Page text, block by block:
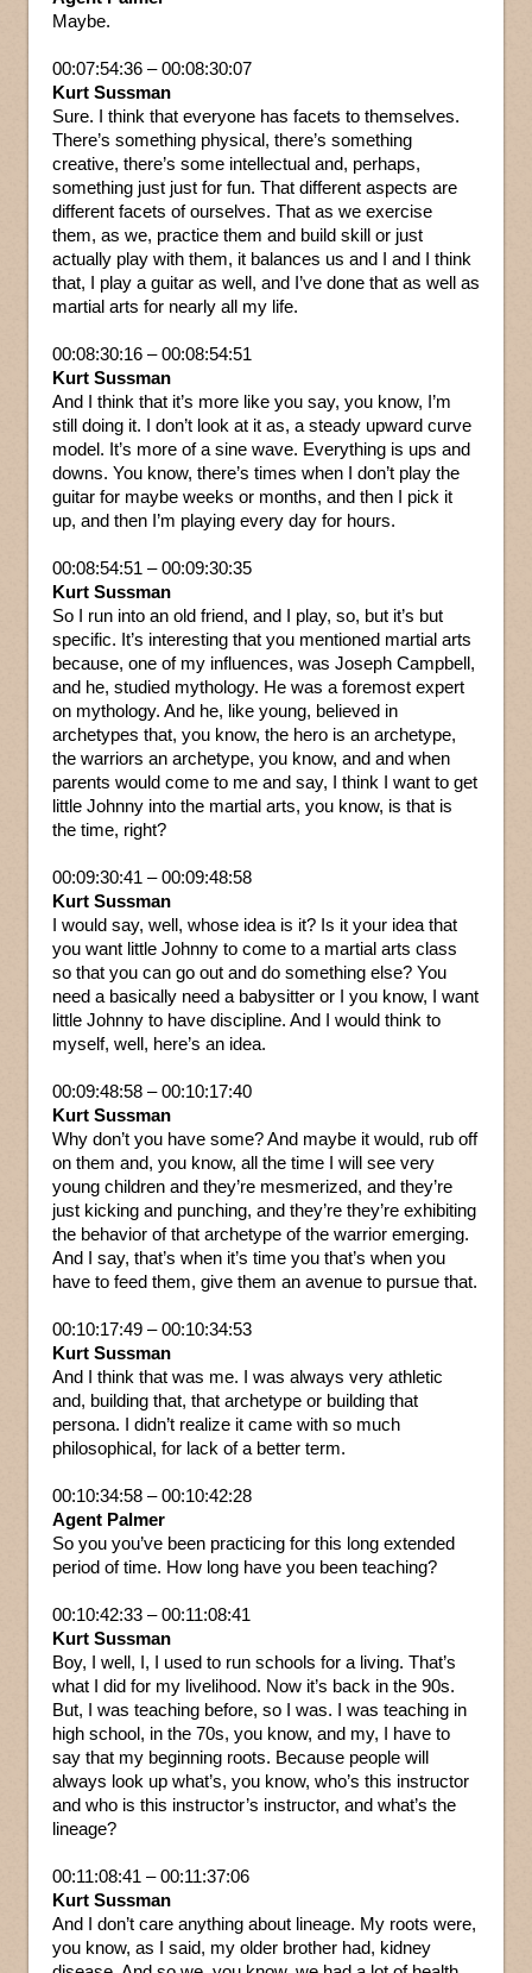
Maybe.
00:07:54:36 – 00:08:30:07
Kurt Sussman
Sure. I think that everyone has facets to themselves.
There’s something physical, there’s something
creative, there’s some intellectual and, perhaps,
something just just for fun. That different aspects are
different facets of ourselves. That as we exercise
them, as we, practice them and build skill or just
actually play with them, it balances us and I and I think
that, I play a guitar as well, and I’ve done that as well as
martial arts for nearly all my life.
00:08:30:16 – 00:08:54:51
Kurt Sussman
And I think that it’s more like you say, you know, I’m
still doing it. I don’t look at it as, a steady upward curve
model. It’s more of a sine wave. Everything is ups and
downs. You know, there’s times when I don’t play the
guitar for maybe weeks or months, and then I pick it
up, and then I’m playing every day for hours.
00:08:54:51 – 00:09:30:35
Kurt Sussman
So I run into an old friend, and I play, so, but it’s but
specific. It’s interesting that you mentioned martial arts
because, one of my influences, was Joseph Campbell,
and he, studied mythology. He was a foremost expert
on mythology. And he, like young, believed in
archetypes that, you know, the hero is an archetype,
the warriors an archetype, you know, and and when
parents would come to me and say, I think I want to get
little Johnny into the martial arts, you know, is that is
the time, right?
00:09:30:41 – 00:09:48:58
Kurt Sussman
I would say, well, whose idea is it? Is it your idea that
you want little Johnny to come to a martial arts class
so that you can go out and do something else? You
need a basically need a babysitter or I you know, I want
little Johnny to have discipline. And I would think to
myself, well, here’s an idea.
00:09:48:58 – 00:10:17:40
Kurt Sussman
Why don’t you have some? And maybe it would, rub off
on them and, you know, all the time I will see very
young children and they’re mesmerized, and they’re
just kicking and punching, and they’re they’re exhibiting
the behavior of that archetype of the warrior emerging.
And I say, that’s when it’s time you that’s when you
have to feed them, give them an avenue to pursue that.
00:10:17:49 – 00:10:34:53
Kurt Sussman
And I think that was me. I was always very athletic
and, building that, that archetype or building that
persona. I didn’t realize it came with so much
philosophical, for lack of a better term.
00:10:34:58 – 00:10:42:28
Agent Palmer
So you you’ve been practicing for this long extended
period of time. How long have you been teaching?
00:10:42:33 – 00:11:08:41
Kurt Sussman
Boy, I well, I, I used to run schools for a living. That’s
what I did for my livelihood. Now it’s back in the 90s.
But, I was teaching before, so I was. I was teaching in
high school, in the 70s, you know, and my, I have to
say that my beginning roots. Because people will
always look up what’s, you know, who’s this instructor
and who is this instructor’s instructor, and what’s the
lineage?
00:11:08:41 – 00:11:37:06
Kurt Sussman
And I don’t care anything about lineage. My roots were,
you know, as I said, my older brother had, kidney